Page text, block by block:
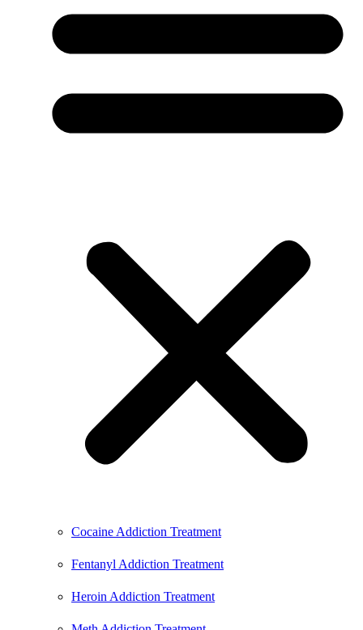
Cocaine Addiction Treatment
Fentanyl Addiction Treatment
Heroin Addiction Treatment